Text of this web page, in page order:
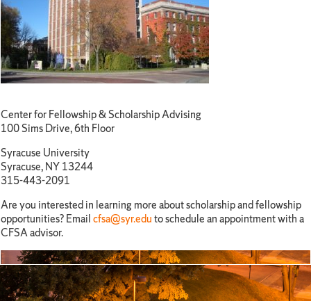
Center for Fellowship & Scholarship Advising
100 Sims Drive, 6th Floor
Syracuse University
Syracuse, NY 13244
315-443-2091
Are you interested in learning more about scholarship and fellowship
opportunities? Emailcfsa@syr.eduto schedule an appointment with a
CFSA advisor.